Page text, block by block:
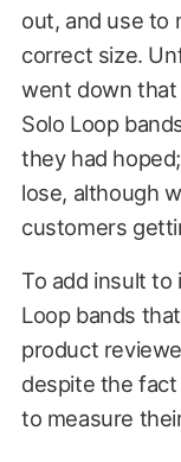
out, and use to
correct size.
went down
Solo Loop
they had
lose, although
customers
To add insult to
Loop bands
product
despite the
to measure